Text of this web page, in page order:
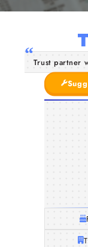
Trust partner